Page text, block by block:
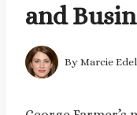
and
By Marcie